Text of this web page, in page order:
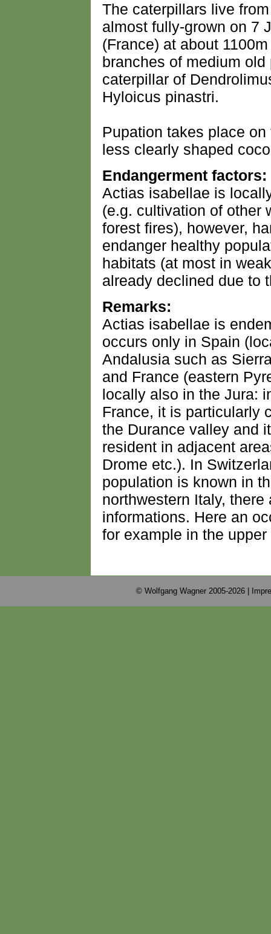
The caterpillars live
almost fully-grown on 7
(France) at about
branches of medium
caterpillar of
Hyloicus pinastri.
Pupation takes place
less clearly shaped
Endangerment factors:
Actias isabellae is
(e.g. cultivation of other
forest fires), however,
endanger healthy
habitats (at most in
already declined due to
Remarks:
Actias isabellae is
occurs only in Spain
Andalusia such as
and France (eastern
locally also in the Jura:
France, it is particularly
the Durance valley and
resident in adjacent
Drome etc.). In
population is known in
northwestern Italy,
informations. Here an
for example in the
© Wolfgang Wagner 2005-2026 |